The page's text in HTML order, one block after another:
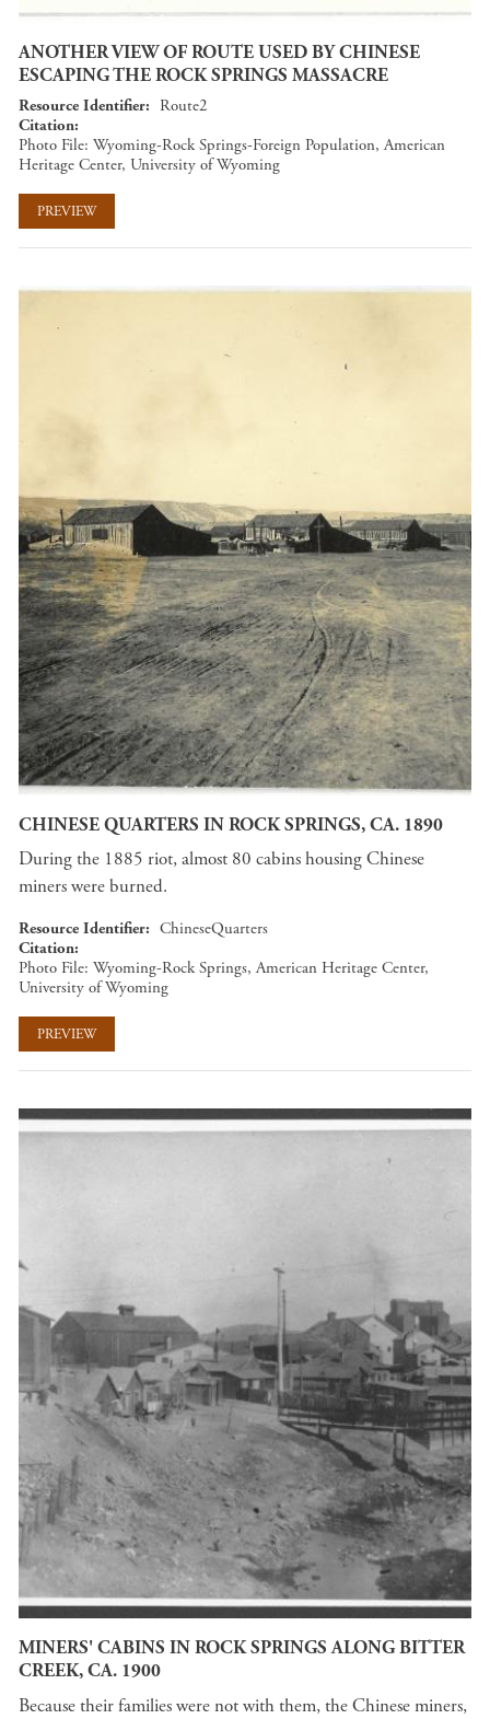
ANOTHER VIEW OF ROUTE USED BY CHINESE
ESCAPING THE ROCK SPRINGS MASSACRE
Resource Identifier
Route2
Citation
Photo File: Wyoming-Rock Springs-Foreign Population, American
Heritage Center, University of Wyoming
PREVIEW
CHINESE QUARTERS IN ROCK SPRINGS, CA. 1890
During the 1885 riot, almost 80 cabins housing Chinese
miners were burned.
Resource Identifier
ChineseQuarters
Citation
Photo File: Wyoming-Rock Springs, American Heritage Center,
University of Wyoming
PREVIEW
MINERS' CABINS IN ROCK SPRINGS ALONG BITTER
CREEK, CA. 1900
Because their families were not with them, the Chinese miners,